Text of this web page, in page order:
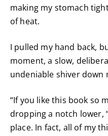
making my stomach
of heat.
I pulled my hand back,
moment, a slow,
undeniable shiver down
“If you like this book so
dropping a notch lower,
place. In fact, all of my